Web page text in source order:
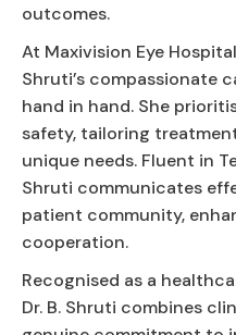
outcomes.
At Maxivision Eye
Shruti’s compassionate
hand in hand. She
safety, tailoring
unique needs. Fluent in
Shruti communicates
patient community,
cooperation.
Recognised as a
Dr. B. Shruti combines